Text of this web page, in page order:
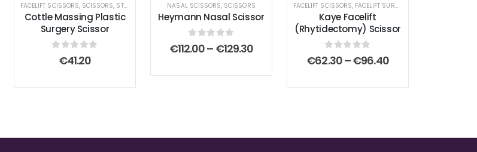
UTILITY SCISSORS
FACELIFT SCISSORS, SCISSORS, STANDARD SCISSORS
Cottle Massing Plastic
Surgery Scissor
out of 5
€41.20
NASAL SCISSORS, SCISSORS
Heymann Nasal Scissor
0out of 5
€112.00– €129.30Price
through
€129.30
FACELIFT SCISSORS, FACELIFT SURGERY INSTRUMENTS
Kaye Facelift
(Rhytidectomy) Scissor
0out of 5
€62.30–€96.40Price
through